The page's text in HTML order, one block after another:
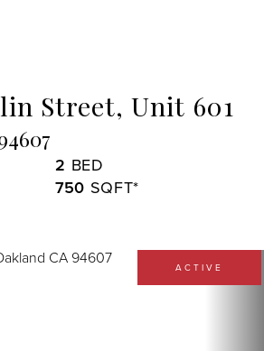
Street, Unit 601
2
750
ACTIVE